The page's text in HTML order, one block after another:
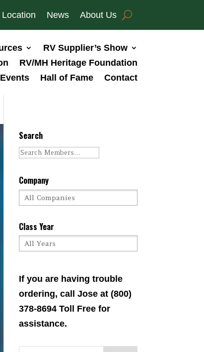
Location News About Us
RV Supplier’s Show
RV/MH Heritage Foundation
Hall of Fame Contact
Search
Company
Class Year
If you are having trouble
ordering, call Jose at (800)
378-8694 Toll Free for
assistance.